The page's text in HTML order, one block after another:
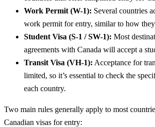
Work Permit (W-1): Several countries
work permit for entry, similar to how
Student Visa (S-1 / SW-1): Most
agreements with Canada will accept a
Transit Visa (VH-1): Acceptance for
limited, so it’s essential to check the
each country.
Two main rules generally apply to most
Canadian visas for entry: